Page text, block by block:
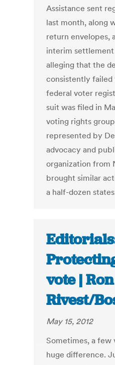
Assistance sent
last month, along
return ­envelopes,
interim
alleg­ing that the
consistently
federal voter
suit was filed in
voting rights
represented by
advocacy and
organization from
brought similar
a half-dozen
vote | Ron
Rivest/
May 15, 2012
Sometimes, a few
huge difference.